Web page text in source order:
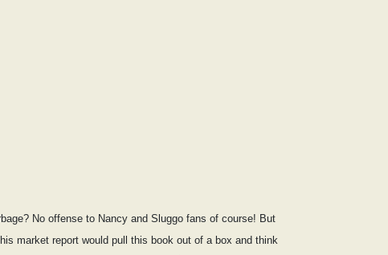
No offense to Nancy and Sluggo fans of course! But
market report would pull this book out of a box and think